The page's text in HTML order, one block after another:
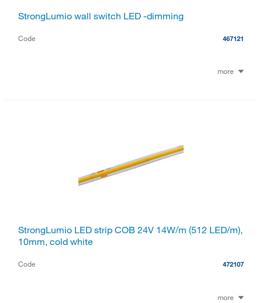
StrongLumio wall switch LED -dimming
Code 467121
more
StrongLumio LED strip COB 24V 14W/m (512 LED/m),
10mm, cold white
Code 472107
more